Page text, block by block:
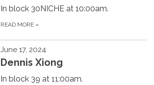
In block 30NICHE at 10:00am.
READ MORE »
June 17, 2024
Dennis Xiong
In block 39 at 11:00am.